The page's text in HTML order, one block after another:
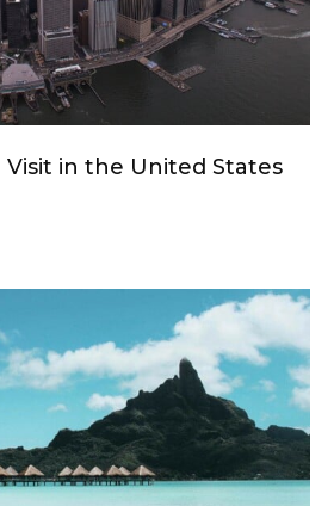
Visit in the United States